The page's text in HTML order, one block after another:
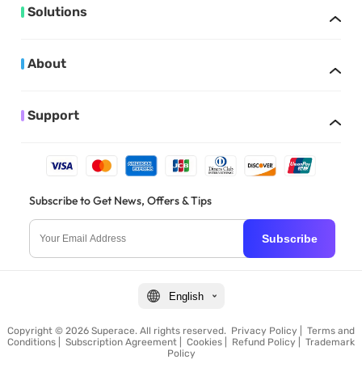
Solutions
About
Support
Subscribe to Get News, Offers & Tips
Subscribe
English
Copyright © 2026 Superace. All rights reserved. Privacy Policy
Terms and
Conditions
Subscription Agreement Cookies Refund Policy
Trademark
Policy